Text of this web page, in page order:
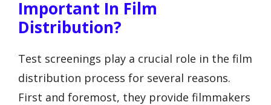
Important In Film
Distribution?
Test screenings play a crucial role in the film
distribution process for several reasons.
First and foremost, they provide filmmakers